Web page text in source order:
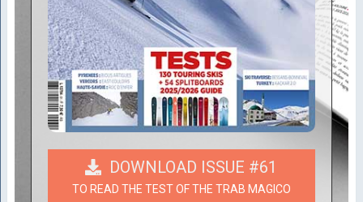
DOWNLOAD ISSUE #61
TO READ THE TEST OF THE TRAB MAGICO